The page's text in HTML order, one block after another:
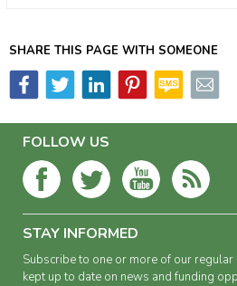
SHARE THIS PAGE WITH SOMEONE
FOLLOW US
STAY INFORMED
Subscribe to one or more of our
kept up to date on news and funding